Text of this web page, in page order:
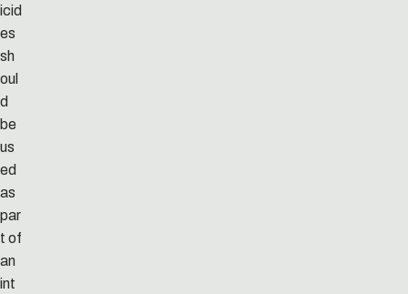
icid
es
sh
oul
d
be
us
ed
as
par
t of
an
int